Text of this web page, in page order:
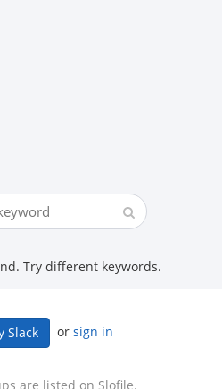
Try different keywords.
Slack or sign in
are listed on Slofile.